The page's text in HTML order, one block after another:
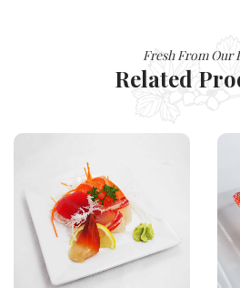
Fresh From Our
Related